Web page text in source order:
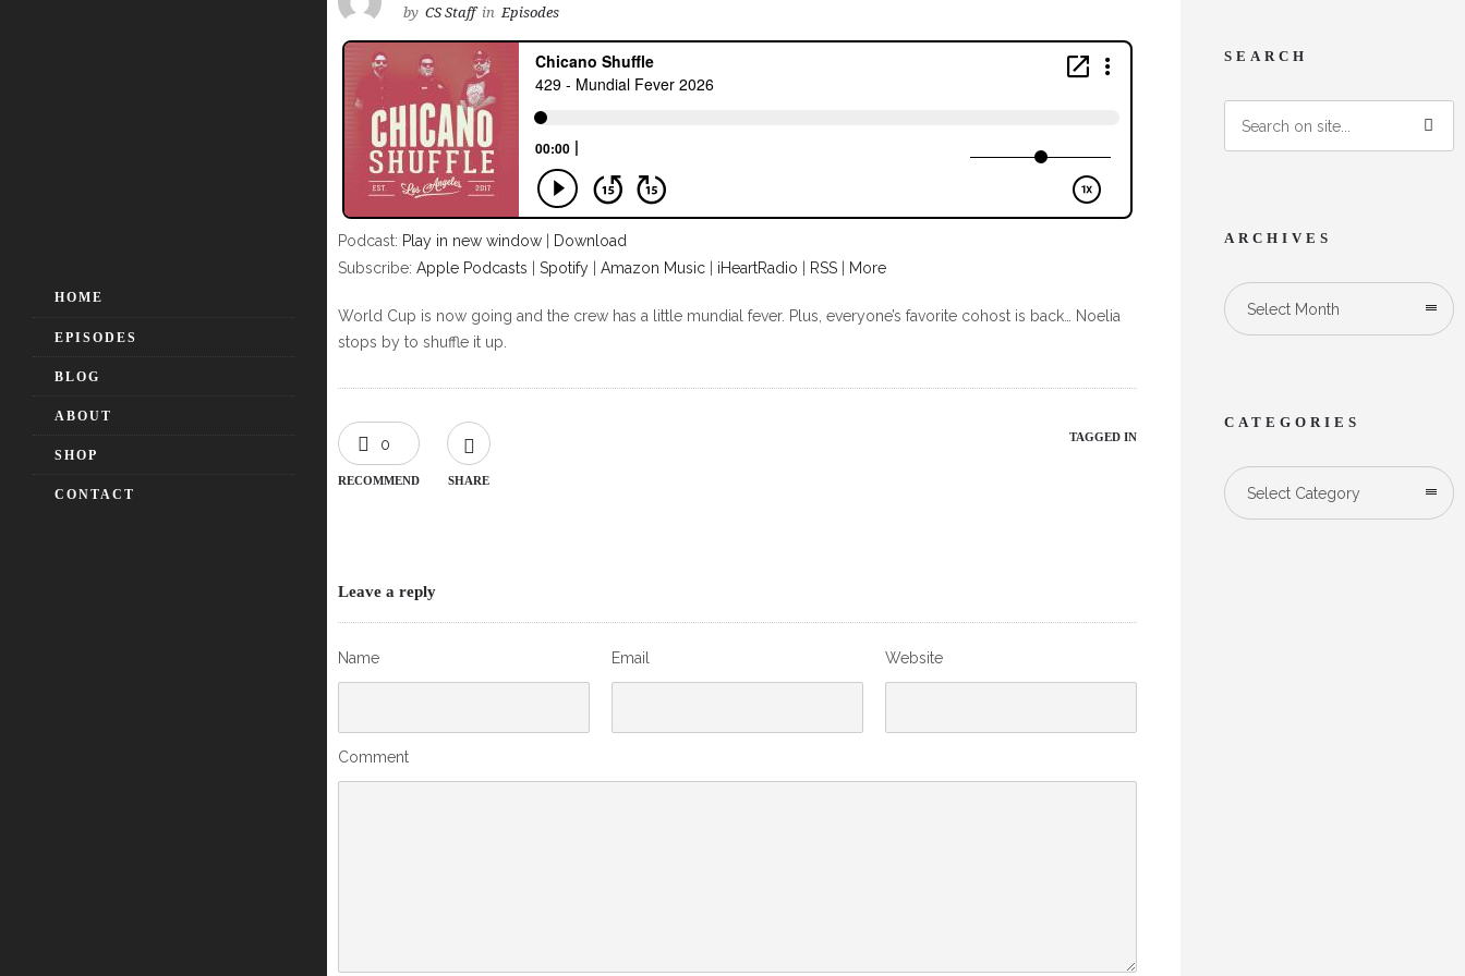
HOME
EPISODES
BLOG
ABOUT
SHOP
CONTACT
by CS Staff in Episodes
Podcast: Play in new window
Download
Subscribe: Apple Podcasts Spotify Amazon Music iHeartRadio RSS More
World Cup is now going and the crew has a little mundial fever. Plus, everyone’s favorite cohost is back… Noelia
stops by to shuffle it up.
0
RECOMMEND SHARE
TAGGED IN
Leave a reply
Name Email Website
Comment
SEARCH
ARCHIVES
Select Month
CATEGORIES
Categories
Select Category